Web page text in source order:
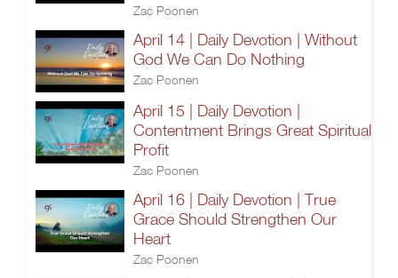
Zac Poonen
April 14 | Daily Devotion | Without
God We Can Do Nothing
Zac Poonen
April 15 | Daily Devotion |
Contentment Brings Great Spiritual
Profit
Zac Poonen
April 16 | Daily Devotion | True
Grace Should Strengthen Our
Heart
Zac Poonen